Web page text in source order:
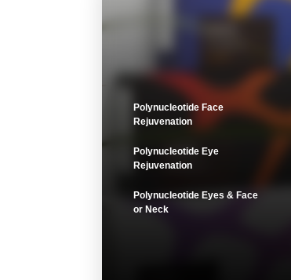
Polynucleotide Face
Rejuvenation
Polynucleotide Eye
Rejuvenation
Polynucleotide Eyes & Face
or Neck